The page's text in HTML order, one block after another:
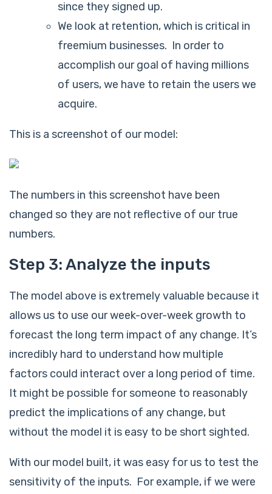
since they signed up.
We look at retention, which is critical in
freemium businesses. In order to
accomplish our goal of having millions
of users, we have to retain the users we
acquire.
This is a screenshot of our model:
The numbers in this screenshot have been
changed so they are not reflective of our true
numbers.
Step 3: Analyze the inputs
The model above is extremely valuable because it
allows us to use our week-over-week growth to
forecast the long term impact of any change. It’s
incredibly hard to understand how multiple
factors could interact over a long period of time.
It might be possible for someone to reasonably
predict the implications of any change, but
without the model it is easy to be short sighted.
With our model built, it was easy for us to test the
sensitivity of the inputs. For example, if we were